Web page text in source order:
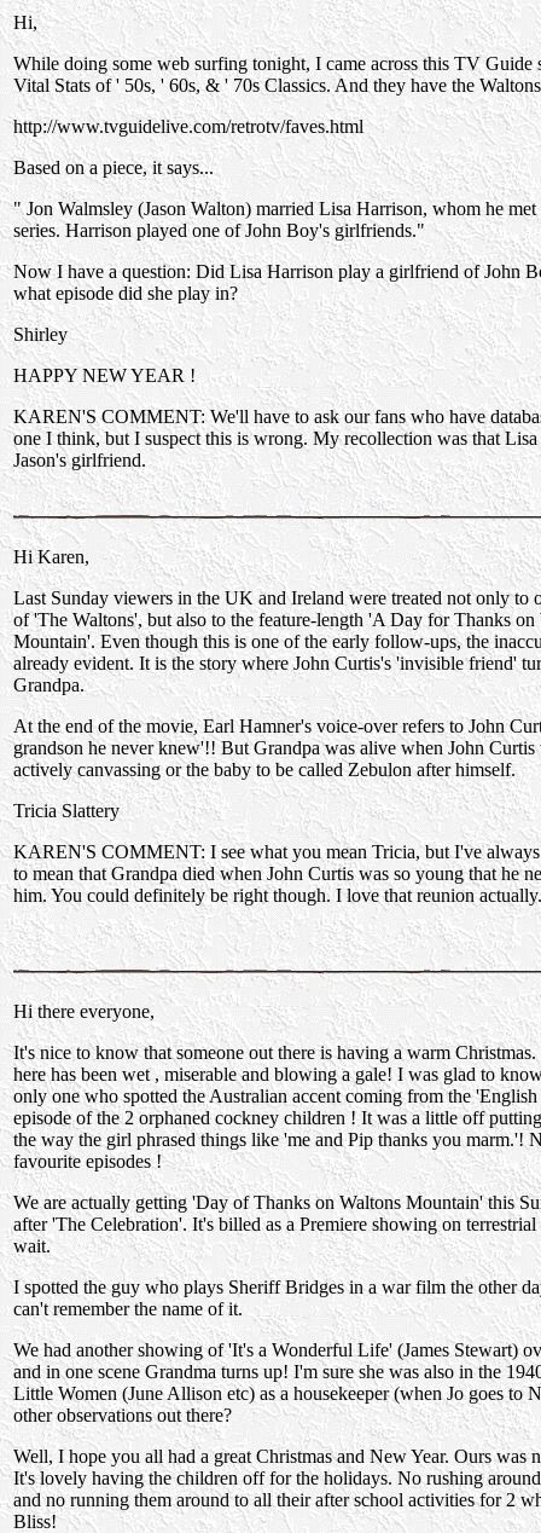
Hi,
While doing some web surfing tonight, I came across this TV Guide
Vital Stats of ' 50s, ' 60s, & ' 70s Classics. And they have the
http://www.tvguidelive.com/retrotv/faves.html
Based on a piece, it says...
" Jon Walmsley (Jason Walton) married Lisa Harrison, whom he met
series. Harrison played one of John Boy's girlfriends."
Now I have a question: Did Lisa Harrison play a girlfriend of John
what episode did she play in?
Shirley
HAPPY NEW YEAR !
KAREN'S COMMENT: We'll have to ask our fans who have
one I think, but I suspect this is wrong. My recollection was that Lisa
Jason's girlfriend.
Hi Karen,
Last Sunday viewers in the UK and Ireland were treated not only to
of 'The Waltons', but also to the feature-length 'A Day for Thanks on
Mountain'. Even though this is one of the early follow-ups, the
already evident. It is the story where John Curtis's 'invisible friend'
Grandpa.
At the end of the movie, Earl Hamner's voice-over refers to John
grandson he never knew'!! But Grandpa was alive when John Curtis
actively canvassing or the baby to be called Zebulon after himself.
Tricia Slattery
KAREN'S COMMENT: I see what you mean Tricia, but I've always
to mean that Grandpa died when John Curtis was so young that he
him. You could definitely be right though. I love that reunion actually.
Hi there everyone,
It's nice to know that someone out there is having a warm
here has been wet , miserable and blowing a gale! I was glad to
only one who spotted the Australian accent coming from the
episode of the 2 orphaned cockney children ! It was a little off
the way the girl phrased things like 'me and Pip thanks you marm.'!
favourite episodes !
We are actually getting 'Day of Thanks on Waltons Mountain' this
after 'The Celebration'. It's billed as a Premiere showing on
wait.
I spotted the guy who plays Sheriff Bridges in a war film the other
can't remember the name of it.
We had another showing of 'It's a Wonderful Life' (James Stewart)
and in one scene Grandma turns up! I'm sure she was also in the
Little Women (June Allison etc) as a housekeeper (when Jo goes to
other observations out there?
Well, I hope you all had a great Christmas and New Year. Ours was
It's lovely having the children off for the holidays. No rushing
and no running them around to all their after school activities for 2
Bliss!